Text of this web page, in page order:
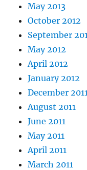
May 2013
October 2012
September
May 2012
April 2012
January 2012
December 2011
August 2011
June 2011
May 2011
April 2011
March 2011